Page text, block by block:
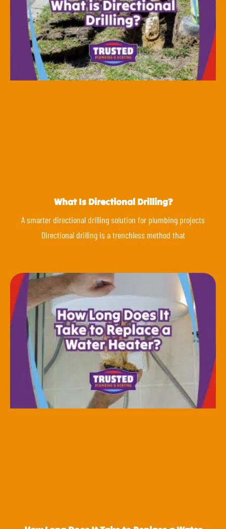
What Is Directional Drilling?
A smarter directional drilling solution for plumbing projects
Directional drilling is a trenchless method that